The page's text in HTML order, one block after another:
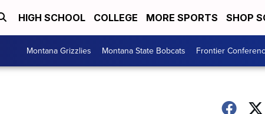
HIGH SCHOOL COLLEGE MORE SPORTS SHOP
Montana Grizzlies Montana State Bobcats Frontier